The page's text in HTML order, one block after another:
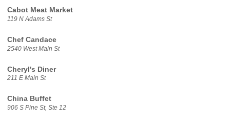
Cabot Meat Market
119 N Adams St
Chef Candace
2540 West Main St
Cheryl's Diner
211 E Main St
China Buffet
906 S Pine St, Ste 12